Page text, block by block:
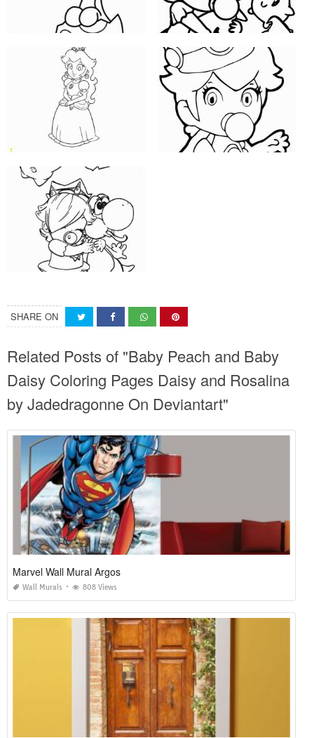
SHARE ON
Related Posts of "Baby Peach and Baby
Daisy Coloring Pages Daisy and Rosalina
by Jadedragonne On Deviantart"
Marvel Wall Mural Argos
Wall Murals 808 Views